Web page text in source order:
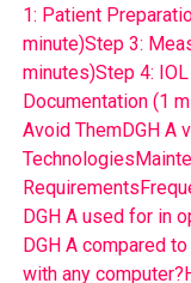
1: Patient
minute)Step 3:
minutes)Step 4:
Documentation (1
Avoid ThemDGH A
Technologies
Requirements
DGH A used for in
DGH A compared
with any computer?